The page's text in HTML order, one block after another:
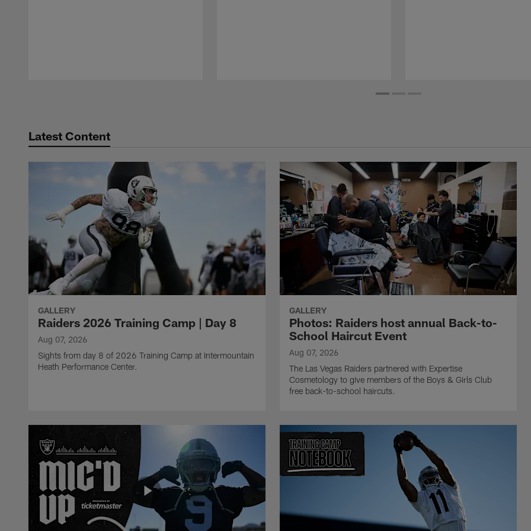
Latest Content
GALLERY
Raiders 2026 Training Camp | Day 8
Aug 07, 2026
Sights from day 8 of 2026 Training Camp at Intermountain
Heath Performance Center.
GALLERY
Photos: Raiders host annual Back-to-
School Haircut Event
Aug 07, 2026
The Las Vegas Raiders partnered with Expertise
Cosmetology to give members of the Boys & Girls Club
free back-to-school haircuts.